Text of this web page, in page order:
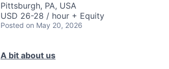
Pittsburgh, PA, USA
USD 26-28 / hour + Equity
Posted on May 20, 2026
A bit about us